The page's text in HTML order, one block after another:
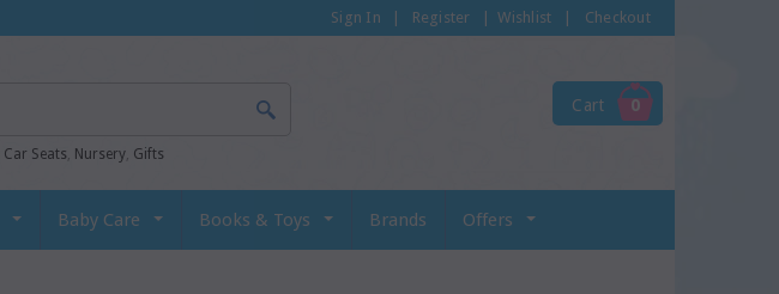
Sign In Register Wishlist Checkout
Car Seats, Nursery, Gifts
Cart 0
Baby Care Books & Toys Brands Offers